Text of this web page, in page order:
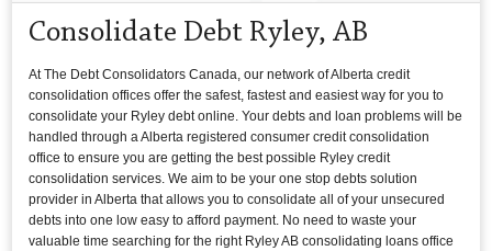
Consolidate Debt Ryley, AB
At The Debt Consolidators Canada, our network of Alberta credit
consolidation offices offer the safest, fastest and easiest way for you to
consolidate your Ryley debt online. Your debts and loan problems will be
handled through a Alberta registered consumer credit consolidation
office to ensure you are getting the best possible Ryley credit
consolidation services. We aim to be your one stop debts solution
provider in Alberta that allows you to consolidate all of your unsecured
debts into one low easy to afford payment. No need to waste your
valuable time searching for the right Ryley AB consolidating loans office